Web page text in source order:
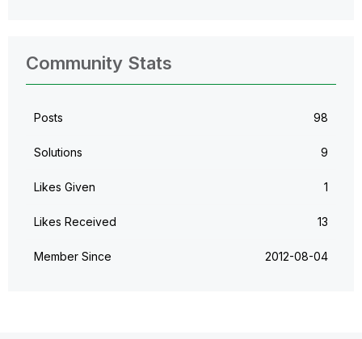
Community Stats
Posts 98
Solutions 9
Likes Given 1
Likes Received 13
Member Since ‎2012-08-04